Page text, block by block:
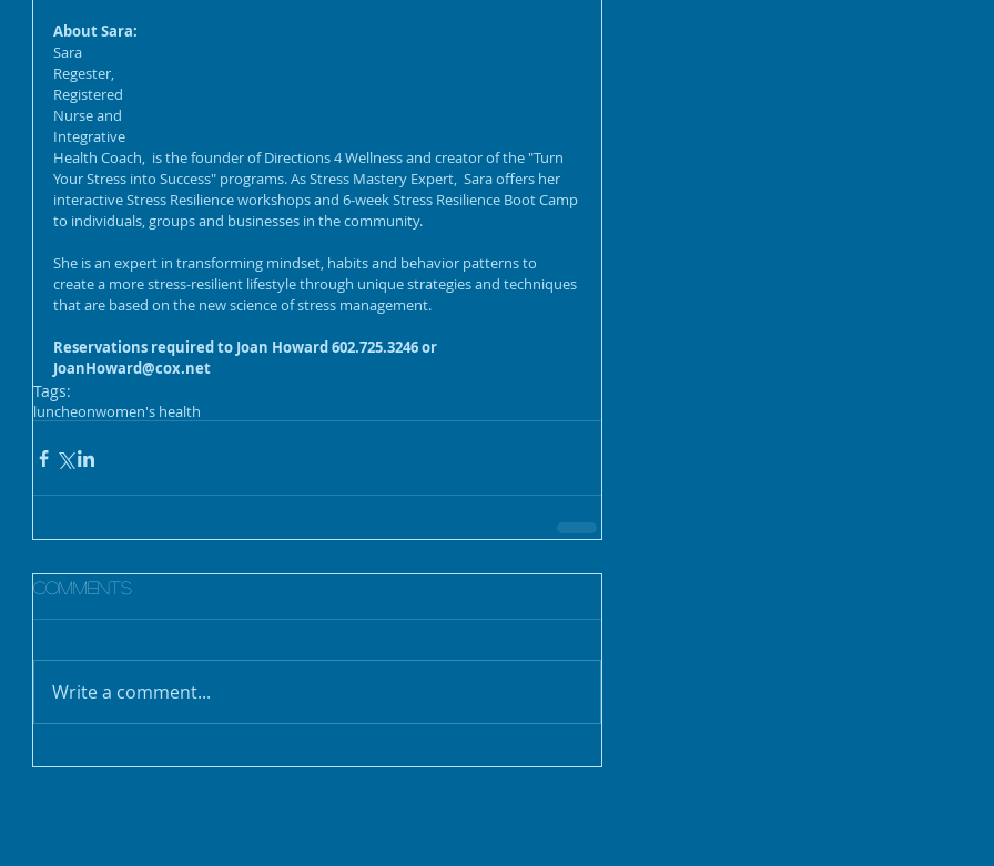
About Sara:
Sara
Regester,
Registered
Nurse and
Integrative
Health Coach,  is the founder of Directions 4 Wellness and creator of the "Turn
Your Stress into Success" programs. As Stress Mastery Expert,  Sara offers her
interactive Stress Resilience workshops and 6-week Stress Resilience Boot Camp
to individuals, groups and businesses in the community.
She is an expert in transforming mindset, habits and behavior patterns to
create a more stress-resilient lifestyle through unique strategies and techniques
that are based on the new science of stress management.
Reservations required to Joan Howard 602.725.3246 or
JoanHoward@cox.net
Tags:
luncheonwomen's health
Comments
Write a comment...